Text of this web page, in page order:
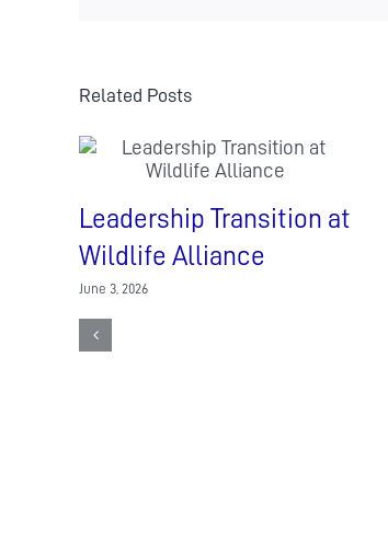
Related Posts
Leadership Transition at
Wildlife Alliance
June 3, 2026